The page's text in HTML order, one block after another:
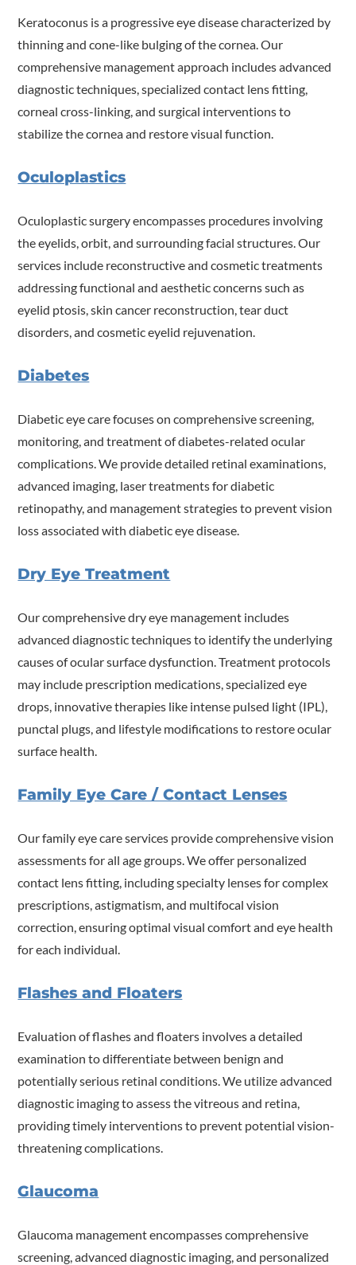
Keratoconus is a progressive eye disease characterized by
thinning and cone-like bulging of the cornea. Our
comprehensive management approach includes advanced
diagnostic techniques, specialized contact lens fitting,
corneal cross-linking, and surgical interventions to
stabilize the cornea and restore visual function.
Oculoplastics
Oculoplastic surgery encompasses procedures involving
the eyelids, orbit, and surrounding facial structures. Our
services include reconstructive and cosmetic treatments
addressing functional and aesthetic concerns such as
eyelid ptosis, skin cancer reconstruction, tear duct
disorders, and cosmetic eyelid rejuvenation.
Diabetes
Diabetic eye care focuses on comprehensive screening,
monitoring, and treatment of diabetes-related ocular
complications. We provide detailed retinal examinations,
advanced imaging, laser treatments for diabetic
retinopathy, and management strategies to prevent vision
loss associated with diabetic eye disease.
Dry Eye Treatment
Our comprehensive dry eye management includes
advanced diagnostic techniques to identify the underlying
causes of ocular surface dysfunction. Treatment protocols
may include prescription medications, specialized eye
drops, innovative therapies like intense pulsed light (IPL),
punctal plugs, and lifestyle modifications to restore ocular
surface health.
Family Eye Care / Contact Lenses
Our family eye care services provide comprehensive vision
assessments for all age groups. We offer personalized
contact lens fitting, including specialty lenses for complex
prescriptions, astigmatism, and multifocal vision
correction, ensuring optimal visual comfort and eye health
for each individual.
Flashes and Floaters
Evaluation of flashes and floaters involves a detailed
examination to differentiate between benign and
potentially serious retinal conditions. We utilize advanced
diagnostic imaging to assess the vitreous and retina,
providing timely interventions to prevent potential vision-
threatening complications.
Glaucoma
Glaucoma management encompasses comprehensive
screening, advanced diagnostic imaging, and personalized